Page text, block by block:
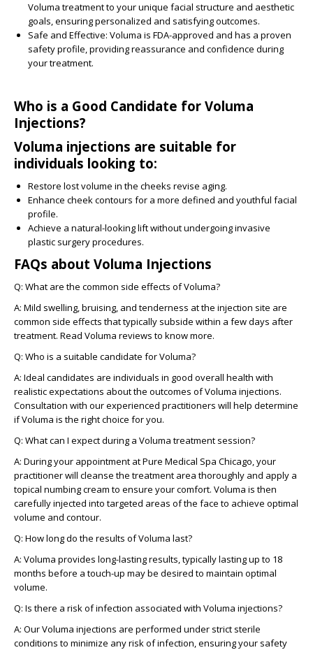
Voluma treatment to your unique facial structure and aesthetic
goals, ensuring personalized and satisfying outcomes.
Safe and Effective: Voluma is FDA-approved and has a proven
safety profile, providing reassurance and confidence during
your treatment.
Who is a Good Candidate for Voluma
Injections?
Voluma injections are suitable for
individuals looking to:
Restore lost volume in the cheeks revise aging.
Enhance cheek contours for a more defined and youthful facial
profile.
Achieve a natural-looking lift without undergoing invasive
plastic surgery procedures.
FAQs about Voluma Injections
Q: What are the common side effects of Voluma?
A: Mild swelling, bruising, and tenderness at the injection site are
common side effects that typically subside within a few days after
treatment. Read Voluma reviews to know more.
Q: Who is a suitable candidate for Voluma?
A: Ideal candidates are individuals in good overall health with
realistic expectations about the outcomes of Voluma injections.
Consultation with our experienced practitioners will help determine
if Voluma is the right choice for you.
Q: What can I expect during a Voluma treatment session?
A: During your appointment at Pure Medical Spa Chicago, your
practitioner will cleanse the treatment area thoroughly and apply a
topical numbing cream to ensure your comfort. Voluma is then
carefully injected into targeted areas of the face to achieve optimal
volume and contour.
Q: How long do the results of Voluma last?
A: Voluma provides long-lasting results, typically lasting up to 18
months before a touch-up may be desired to maintain optimal
volume.
Q: Is there a risk of infection associated with Voluma injections?
A: Our Voluma injections are performed under strict sterile
conditions to minimize any risk of infection, ensuring your safety